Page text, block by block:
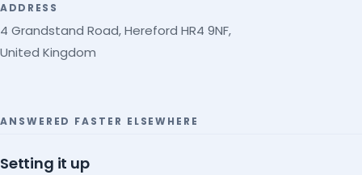
ADDRESS
4 Grandstand Road, Hereford HR4 9NF,
United Kingdom
ANSWERED FASTER ELSEWHERE
Setting it up